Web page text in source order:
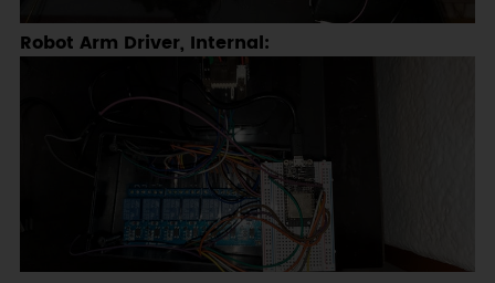
Robot Arm Driver, Internal: